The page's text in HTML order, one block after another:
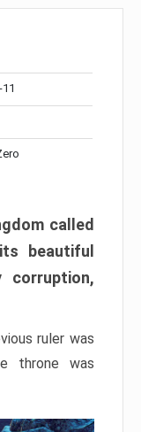
called
beautiful
corruption,
ruler was
throne was